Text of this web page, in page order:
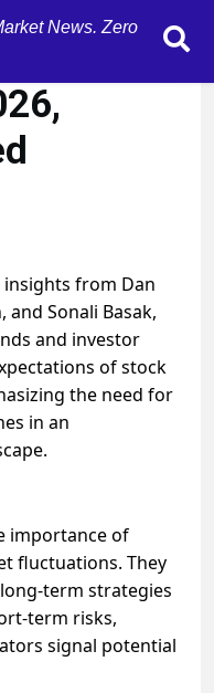
News. Zero
insights from Dan
and Sonali Basak,
and investor
of stock
the need for
in an
importance of
fluctuations. They
term strategies
term risks,
signal potential